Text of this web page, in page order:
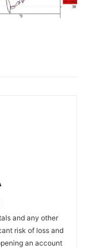
and any other
risk of loss and
an account